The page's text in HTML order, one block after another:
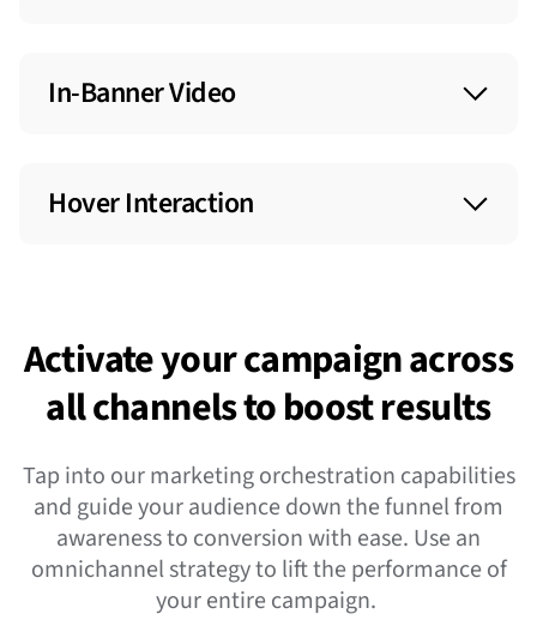
In-Banner Video
Hover Interaction
Activate your campaign across
all channels to boost results
Tap into our marketing orchestration capabilities
and guide your audience down the funnel from
awareness to conversion with ease. Use an
omnichannel strategy to lift the performance of
your entire campaign.